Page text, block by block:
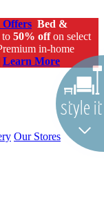
Offers Bed &
to 50% offon select
in-home
Learn More
Our Stores